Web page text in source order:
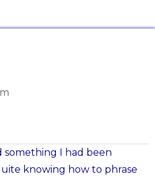
I had been
knowing how to phrase